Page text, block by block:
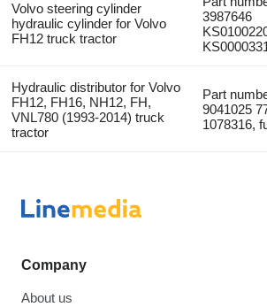
Volvo steering cylinder
hydraulic cylinder for Volvo
FH12 truck tractor
3987646
Hydraulic distributor for Volvo
FH12, FH16, NH12, FH,
VNL780 (1993-2014) truck
tractor
Part
9041025
1078316,
Company
About us